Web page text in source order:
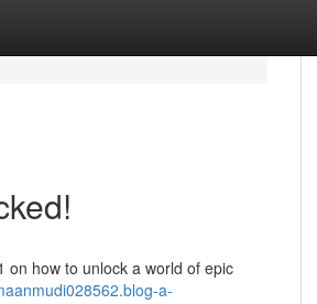
on how to unlock a world of epic
a-